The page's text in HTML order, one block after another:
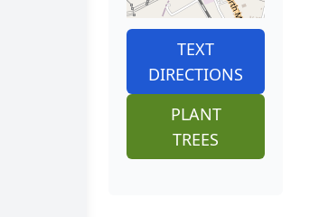
TEXT
DIRECTIONS
PLANT
TREES